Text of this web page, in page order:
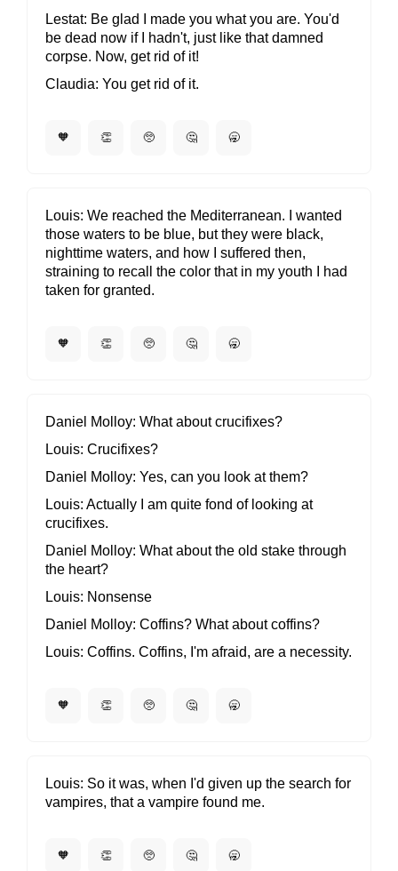
Lestat Be glad I made you what you are. You'd
be dead now if I hadn't, just like that damned
corpse. Now, get rid of it!
Claudia You get rid of it.
🧡 👏 🥺 🤔 🥱
Louis We reached the Mediterranean. I wanted
those waters to be blue, but they were black,
nighttime waters, and how I suffered then,
straining to recall the color that in my youth I had
taken for granted.
🧡 👏 🥺 🤔 🥱
Daniel Molloy What about crucifixes?
Louis Crucifixes?
Daniel Molloy Yes, can you look at them?
Louis Actually I am quite fond of looking at
crucifixes.
Daniel Molloy What about the old stake through
the heart?
Louis Nonsense
Daniel Molloy Coffins? What about coffins?
Louis Coffins. Coffins, I'm afraid, are a necessity.
🧡 👏 🥺 🤔 🥱
Louis So it was, when I'd given up the search for
vampires, that a vampire found me.
🧡 👏 🥺 🤔 🥱